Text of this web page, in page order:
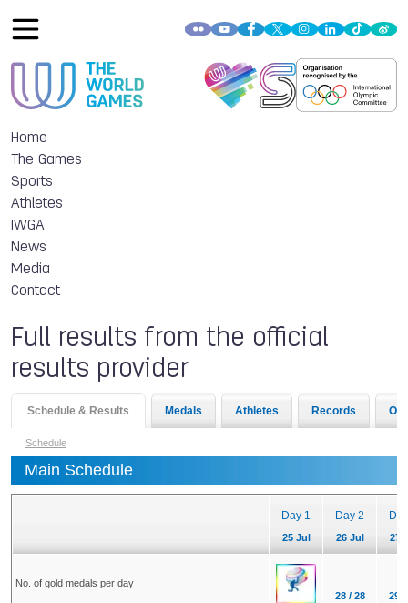
Home
The Games
Sports
Athletes
IWGA
News
Media
Contact
Full results from the official
results provider